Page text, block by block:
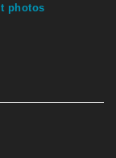
photos